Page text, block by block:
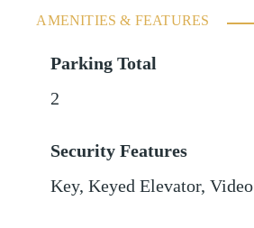
AMENITIES & FEATURES
Parking Total
2
Security Features
Key, Keyed Elevator, Video